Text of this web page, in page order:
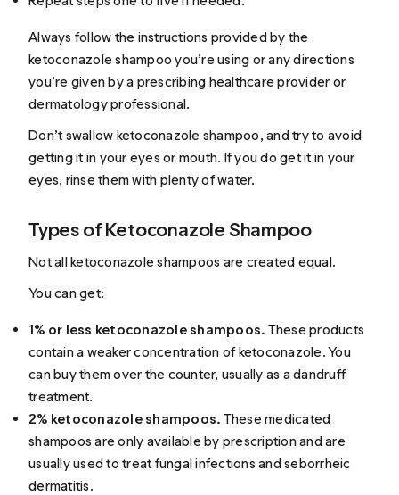
Always follow the instructions provided by the
ketoconazole shampoo you’re using or any directions
you’re given by a prescribing healthcare provider or
dermatology professional.
Don’t swallow ketoconazole shampoo, and try to avoid
getting it in your eyes or mouth. If you do get it in your
eyes, rinse them with plenty of water.
Types of Ketoconazole Shampoo
Not all ketoconazole shampoos are created equal.
You can get:
1% or less ketoconazole shampoos. These products
contain a weaker concentration of ketoconazole. You
can buy them over the counter, usually as a dandruff
treatment.
2% ketoconazole shampoos. These medicated
shampoos are only available by prescription and are
usually used to treat fungal infections and seborrheic
dermatitis.